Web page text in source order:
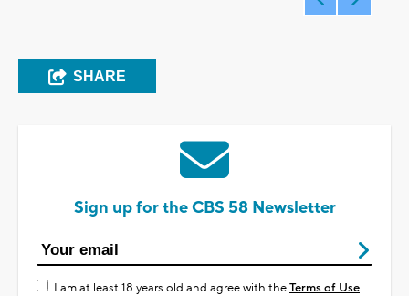
SHARE
Sign up for the CBS 58 Newsletter
I am at least 18 years old and agree with theTerms of Use